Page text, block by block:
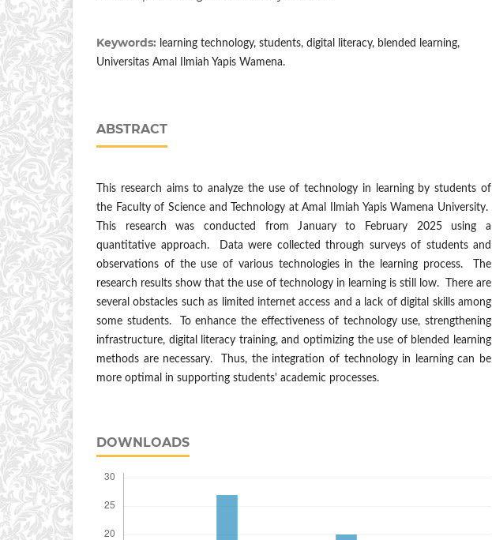
Keywords: learning technology, students, digital literacy, blended learning,
Universitas Amal Ilmiah Yapis Wamena.
ABSTRACT
This research aims to analyze the use of technology in learning by students of
the Faculty of Science and Technology at Amal Ilmiah Yapis Wamena University.
This research was conducted from January to February 2025 using a
quantitative approach. Data were collected through surveys of students and
observations of the use of various technologies in the learning process. The
research results show that the use of technology in learning is still low. There are
several obstacles such as limited internet access and a lack of digital skills among
some students. To enhance the effectiveness of technology use, strengthening
infrastructure, digital literacy training, and optimizing the use of blended learning
methods are necessary. Thus, the integration of technology in learning can be
more optimal in supporting students' academic processes.
DOWNLOADS